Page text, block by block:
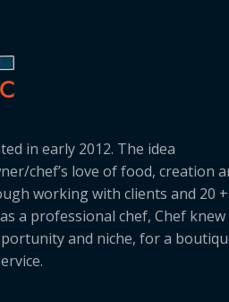
in early 2012. The idea
chef’s love of food, creation
working with clients and 20 +
a professional chef, Chef knew
and niche, for a